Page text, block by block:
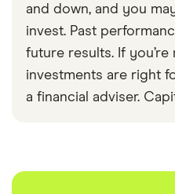
and down, and you
invest. Past
future results. If
investments are right
a financial adviser.